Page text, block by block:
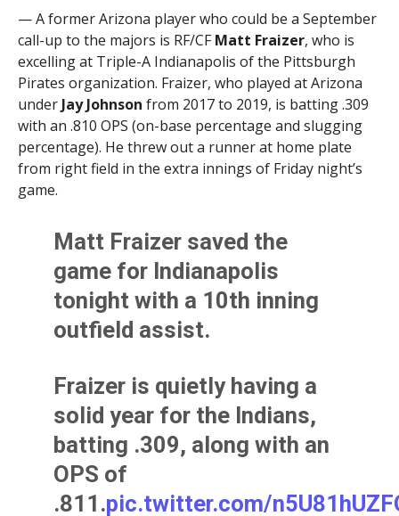
— A former Arizona player who could be a September
call-up to the majors is RF/CFMatt Fraizer, who is
excelling at Triple-A Indianapolis of the Pittsburgh
Pirates organization. Fraizer, who played at Arizona
underJay Johnson from 2017 to 2019, is batting .309
with an .810 OPS (on-base percentage and slugging
percentage). He threw out a runner at home plate
from right field in the extra innings of Friday night’s
game.
Matt Fraizer saved the
game for Indianapolis
tonight with a 10th inning
outfield assist.
Fraizer is quietly having a
solid year for the Indians,
batting .309, along with an
OPS of
.811.pic.twitter.com/